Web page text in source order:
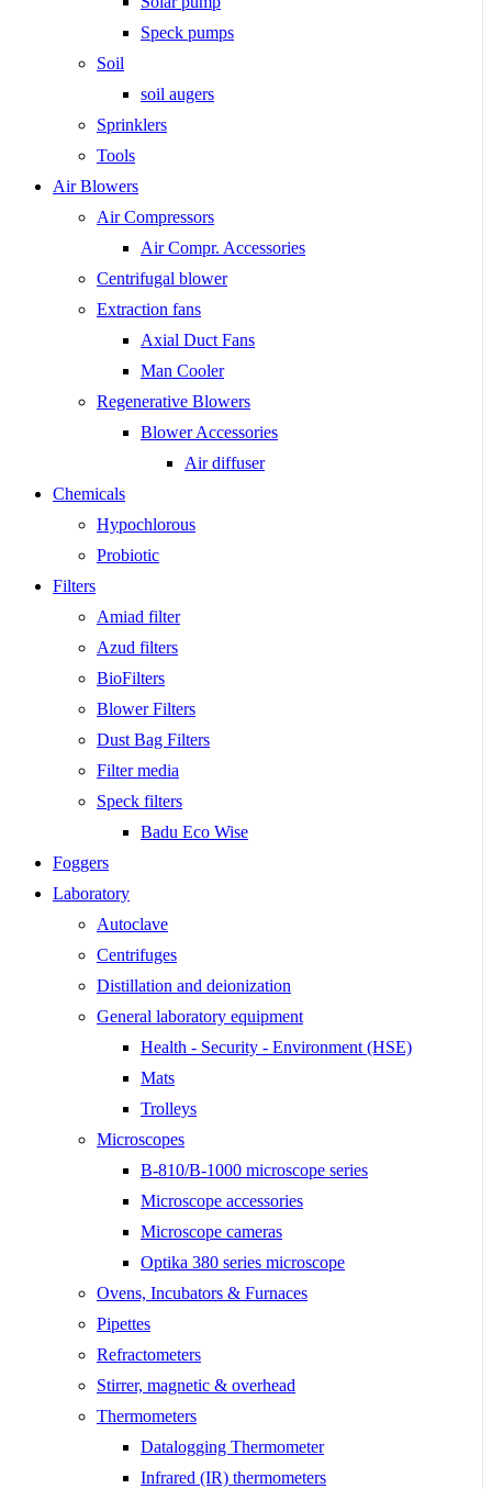
Speck pumps
Soil
soil augers
Sprinklers
Tools
Air Blowers
Air Compressors
Air Compr. Accessories
Centrifugal blower
Extraction fans
Axial Duct Fans
Man Cooler
Regenerative Blowers
Blower Accessories
Air diffuser
Chemicals
Hypochlorous
Probiotic
Filters
Amiad filter
Azud filters
BioFilters
Blower Filters
Dust Bag Filters
Filter media
Speck filters
Badu Eco Wise
Foggers
Laboratory
Autoclave
Centrifuges
Distillation and deionization
General laboratory equipment
Health - Security - Environment (HSE)
Mats
Trolleys
Microscopes
B-810/B-1000 microscope series
Microscope accessories
Microscope cameras
Optika 380 series microscope
Ovens, Incubators & Furnaces
Pipettes
Refractometers
Stirrer, magnetic & overhead
Thermometers
Datalogging Thermometer
Infrared (IR) thermometers